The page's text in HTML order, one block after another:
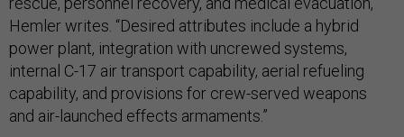
Hemler writes. “Desired attributes include a hybrid
power plant, integration with uncrewed systems,
internal C-17 air transport capability, aerial refueling
capability, and provisions for crew-served weapons
and air-launched effects armaments.”